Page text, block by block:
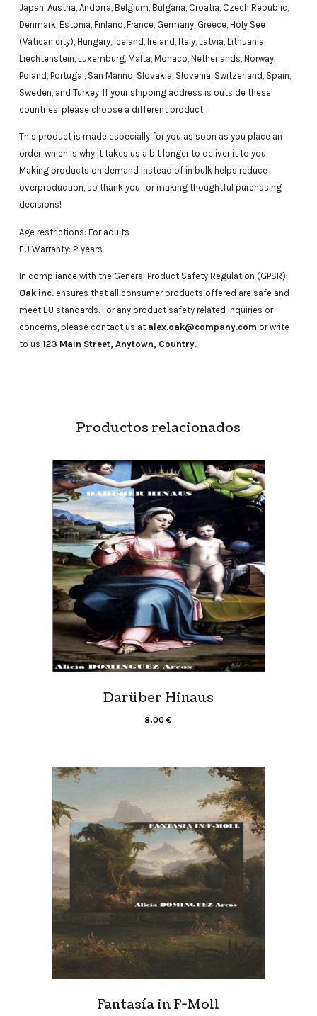
Japan, Austria, Andorra, Belgium, Bulgaria, Croatia, Czech Republic,
Denmark, Estonia, Finland, France, Germany, Greece, Holy See
(Vatican city), Hungary, Iceland, Ireland, Italy, Latvia, Lithuania,
Liechtenstein, Luxemburg, Malta, Monaco, Netherlands, Norway,
Poland, Portugal, San Marino, Slovakia, Slovenia, Switzerland, Spain,
Sweden, and Turkey. If your shipping address is outside these
countries, please choose a different product.
This product is made especially for you as soon as you place an
order, which is why it takes us a bit longer to deliver it to you.
Making products on demand instead of in bulk helps reduce
overproduction, so thank you for making thoughtful purchasing
decisions!
Age restrictions: For adults
EU Warranty: 2 years
In compliance with the General Product Safety Regulation (GPSR),
Oak inc.ensures that all consumer products offered are safe and
meet EU standards. For any product safety related inquiries or
concerns, please contact us at alex.oak@company.com or write
to us 123 Main Street, Anytown, Country.
Productos relacionados
Darüber Hinaus
8,00€
Fantasía in F-Moll